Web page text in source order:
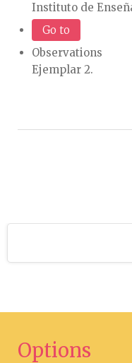
Instituto de
Go to
Observations
Ejemplar 2.
Options